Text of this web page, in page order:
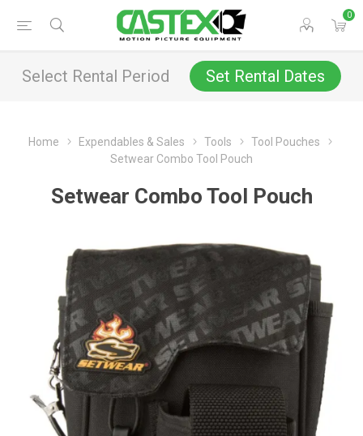
0
Select Rental Period Set Rental Dates
Home Expendables & Sales Tools
Tool Pouches
Setwear Combo Tool Pouch
Setwear Combo Tool Pouch